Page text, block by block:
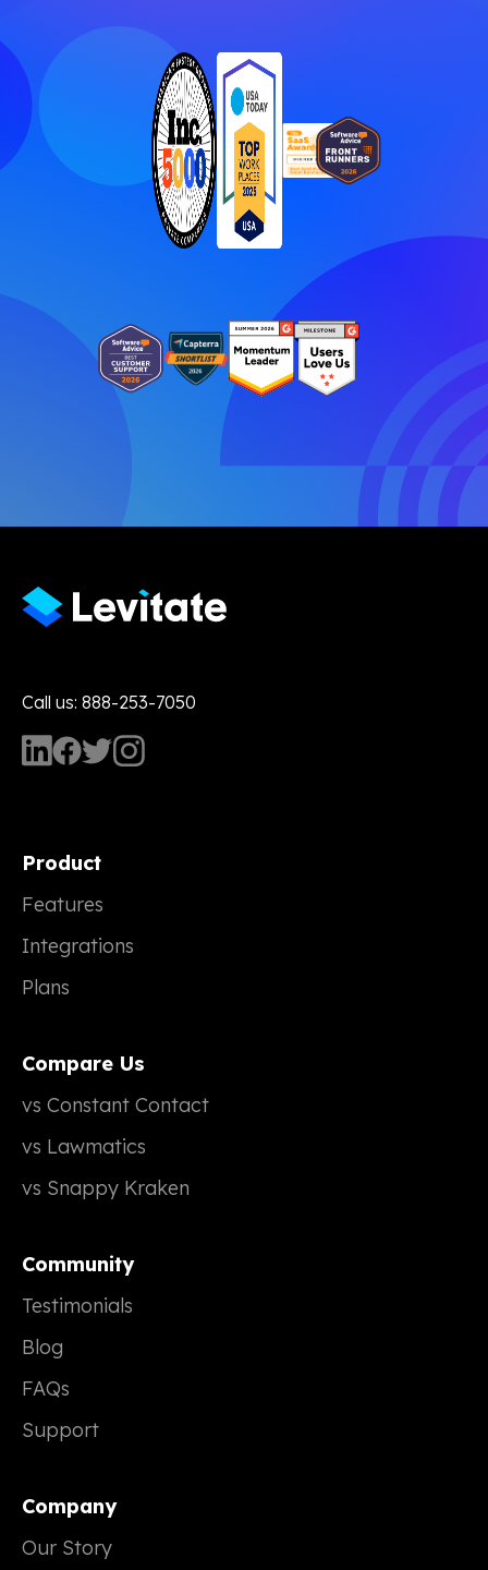
Call us: 888-253-7050
Product
Features
Integrations
Plans
Compare Us
vs Constant Contact
vs Lawmatics
vs Snappy Kraken
Community
Testimonials
Blog
FAQs
Support
Company
Our Story